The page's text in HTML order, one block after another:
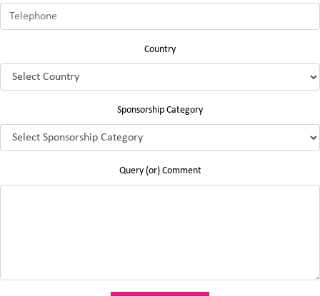
Country
Sponsorship Category
Query (or) Comment